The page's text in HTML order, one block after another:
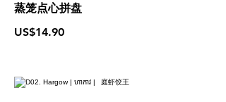
蒸笼点心拼盘
US$14.90